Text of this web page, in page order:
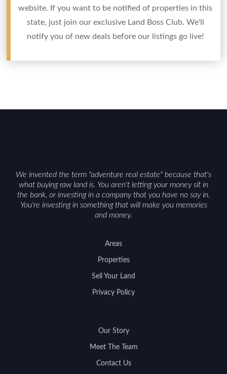
website. If you want to be notified of properties in this
state, just join our exclusive Land Boss Club. We'll
notify you of new deals before our listings go live!
We invented the term "adventure real estate" because that's
what buying raw land is. You aren't letting your money sit in
the bank, or investing in a company that you have no say in.
You're investing in something that will make you memories
and money.
Areas
Properties
Sell Your Land
Privacy Policy
Our Story
Meet The Team
Contact Us